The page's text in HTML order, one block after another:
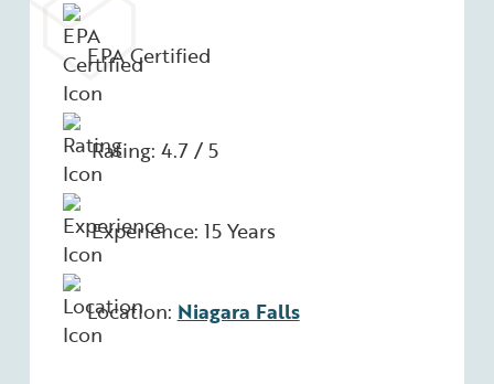
EPA Certified
Rating: 4.7 / 5
Experience: 15 Years
Location: Niagara Falls